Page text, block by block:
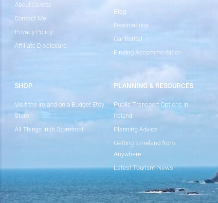
About Colette
Contact Me
Privacy Policy
Affiliate Disclosure
Blog
Destinations
Car Rental
Finding Accommodation
SHOP
Visit the Ireland on a Budget Etsy
Store
All Things Irish Storefront
PLANNING & RESOURCES
Public Transport Options in
Ireland
Planning Advice
Getting to Ireland from
Anywhere
Latest Tourism News